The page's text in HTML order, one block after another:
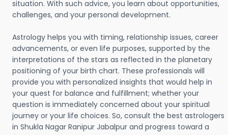
situation. With such advice, you learn about opportunities,
challenges, and your personal development.
Astrology helps you with timing, relationship issues, career
advancements, or even life purposes, supported by the
interpretations of the stars as reflected in the planetary
positioning of your birth chart. These professionals will
provide you with personalized insights that would help in
your quest for balance and fulfillment; whether your
question is immediately concerned about your spiritual
journey or your life choices. So, consult the best astrologers
in Shukla Nagar Ranipur Jabalpur and progress toward a